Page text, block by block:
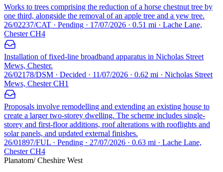
Works to trees comprising the reduction of a horse chestnut tree by
one third, alongside the removal of an apple tree and a yew tree.
26/02237/CAT · Pending · 17/07/2026 · 0.51 mi · Lache Lane,
Chester CH4
Installation of fixed-line broadband apparatus in Nicholas Street
Mews, Chester.
26/02178/DSM · Decided · 11/07/2026 · 0.62 mi · Nicholas Street
Mews, Chester CH1
Proposals involve remodelling and extending an existing house to
create a larger two-storey dwelling. The scheme includes single-
storey and first-floor additions, roof alterations with rooflights and
solar panels, and updated external finishes.
26/01897/FUL · Pending · 27/07/2026 · 0.63 mi · Lache Lane,
Chester CH4
Planatom/ Cheshire West